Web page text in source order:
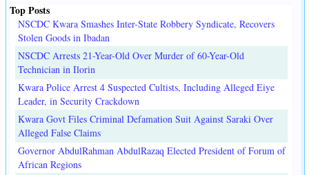
Top Posts
NSCDC Kwara Smashes Inter-State Robbery Syndicate, Recovers
Stolen Goods in Ibadan
NSCDC Arrests 21-Year-Old Over Murder of 60-Year-Old
Technician in Ilorin
Kwara Police Arrest 4 Suspected Cultists, Including Alleged Eiye
Leader, in Security Crackdown
Kwara Govt Files Criminal Defamation Suit Against Saraki Over
Alleged False Claims
Governor AbdulRahman AbdulRazaq Elected President of Forum of
African Regions